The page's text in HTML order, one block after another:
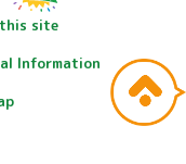
site
Information